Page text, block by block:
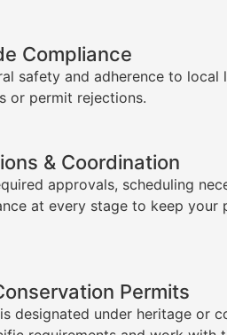
Compliance
safety and adherence to local
or permit rejections.
& Coordination
approvals, scheduling
at every stage to keep your
Permits
designated under heritage or